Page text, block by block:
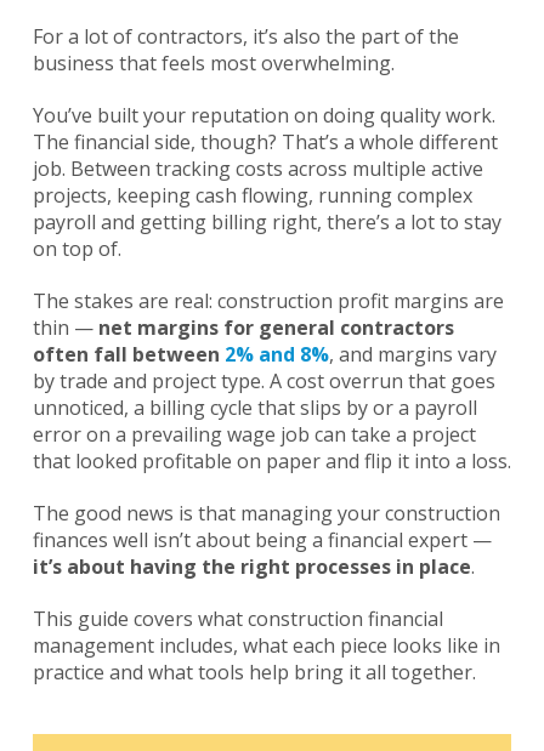
For a lot of contractors, it’s also the part of the
business that feels most overwhelming.
You’ve built your reputation on doing quality work.
The financial side, though? That’s a whole different
job. Between tracking costs across multiple active
projects, keeping cash flowing, running complex
payroll and getting billing right, there’s a lot to stay
on top of.
The stakes are real: construction profit margins are
thin — net margins for general contractors
often fall between 2% and 8%, and margins vary
by trade and project type. A cost overrun that goes
unnoticed, a billing cycle that slips by or a payroll
error on a prevailing wage job can take a project
that looked profitable on paper and flip it into a loss.
The good news is that managing your construction
finances well isn’t about being a financial expert —
it’s about having the right processes in place.
This guide covers what construction financial
management includes, what each piece looks like in
practice and what tools help bring it all together.